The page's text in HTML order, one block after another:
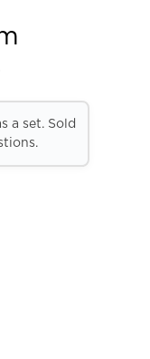
a set. Sold